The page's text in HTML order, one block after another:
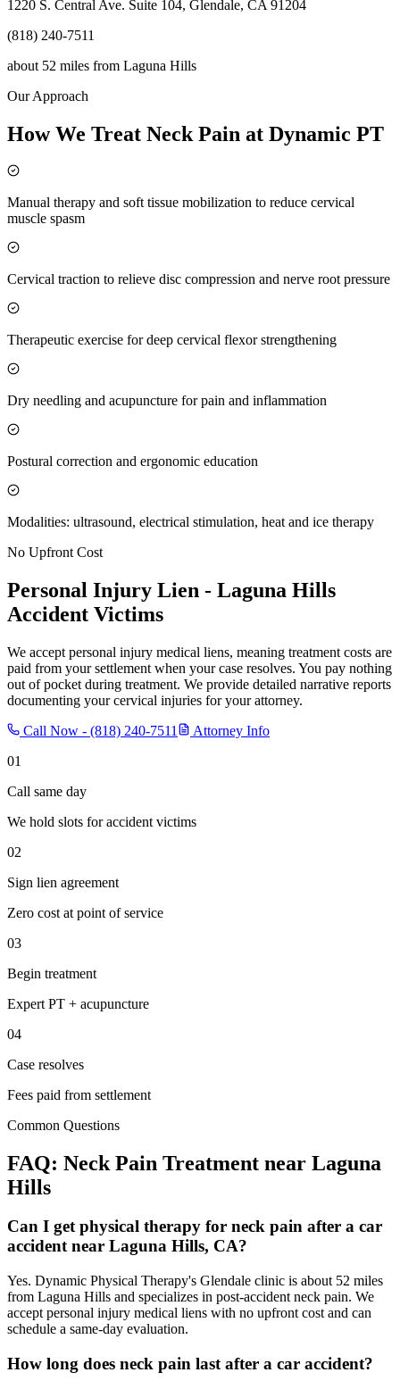
1220 S. Central Ave. Suite 104, Glendale, CA 91204
(818) 240-7511
about 52 miles from Laguna Hills
Our Approach
How We Treat Neck Pain at Dynamic PT
Manual therapy and soft tissue mobilization to reduce cervical
muscle spasm
Cervical traction to relieve disc compression and nerve root pressure
Therapeutic exercise for deep cervical flexor strengthening
Dry needling and acupuncture for pain and inflammation
Postural correction and ergonomic education
Modalities: ultrasound, electrical stimulation, heat and ice therapy
No Upfront Cost
Personal Injury Lien - Laguna Hills
Accident Victims
We accept personal injury medical liens, meaning treatment costs are
paid from your settlement when your case resolves. You pay nothing
out of pocket during treatment. We provide detailed narrative reports
documenting your cervical injuries for your attorney.
Call Now - (818) 240-7511
Attorney Info
01
Call same day
We hold slots for accident victims
02
Sign lien agreement
Zero cost at point of service
03
Begin treatment
Expert PT + acupuncture
04
Case resolves
Fees paid from settlement
Common Questions
FAQ: Neck Pain Treatment near Laguna
Hills
Can I get physical therapy for neck pain after a car
accident near Laguna Hills, CA?
Yes. Dynamic Physical Therapy's Glendale clinic is about 52 miles
from Laguna Hills and specializes in post-accident neck pain. We
accept personal injury medical liens with no upfront cost and can
schedule a same-day evaluation.
How long does neck pain last after a car accident?